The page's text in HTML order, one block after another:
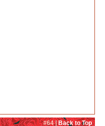
#64 |Back to Top